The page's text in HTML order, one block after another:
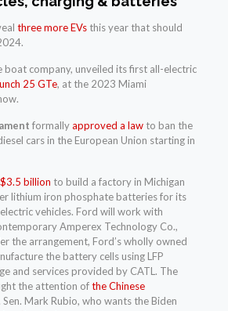
three more EVsthis year that should
boat company, unveiled its first all-electric
25 GTe, at the 2023 Miami
formallyapproved a lawto ban the
cars in the European Union starting in
$3.5 billion to build a factory in Michigan
lithium iron phosphate batteries for its
vehicles. Ford will work with
Amperex Technology Co.,
the arrangement, Ford’s wholly owned
the battery cells using LFP
and services provided by CATL. The
the attention ofthe Chinese
Sen. Mark Rubio, who wants the Biden